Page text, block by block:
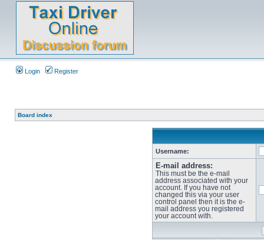
Login Register
Board index
Username:
E-mail address:
This must be the e-mail
address associated with your
account. If you have not
changed this via your user
control panel then it is the e-
mail address you registered
your account with.